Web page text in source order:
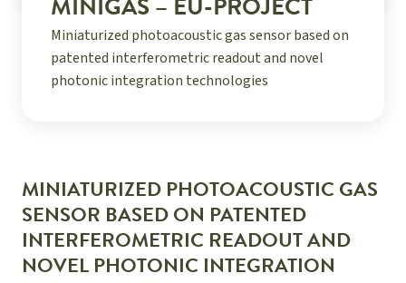
MINIGAS – EU-PROJECT
Miniaturized photoacoustic gas sensor based on
patented interferometric readout and novel
photonic integration technologies
MINIATURIZED PHOTOACOUSTIC GAS
SENSOR BASED ON PATENTED
INTERFEROMETRIC READOUT AND
NOVEL PHOTONIC INTEGRATION